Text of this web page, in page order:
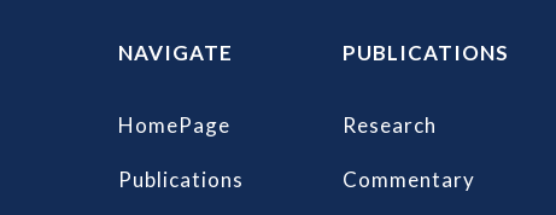
NAVIGATE
HomePage
Publications
PUBLICATIONS
Research
Commentary